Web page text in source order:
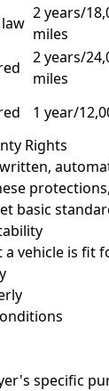
2 years/
miles
2 years/
miles
1 year/
Rights
basic
vehicle is fit
specific